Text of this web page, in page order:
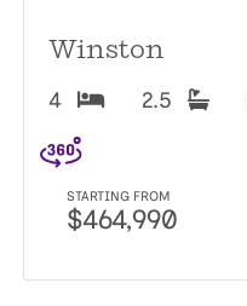
Winston
4 2.5
STARTING FROM
$464,990